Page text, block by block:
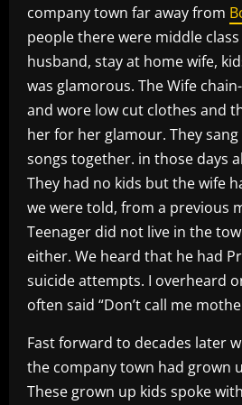
company town far away from
people there were middle
husband, stay at home wife,
was glamorous. The Wife
and wore low cut clothes and
her for her glamour. They
songs together. in those days
They had no kids but the wife
we were told, from a previous
Teenager did not live in the
either. We heard that he had
suicide attempts. I overheard
often said “Don’t call me
Fast forward to decades later
the company town had grown
These grown up kids spoke